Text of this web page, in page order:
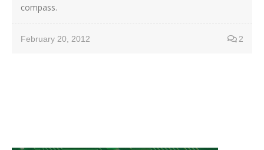
compass.
February 20, 2012 2